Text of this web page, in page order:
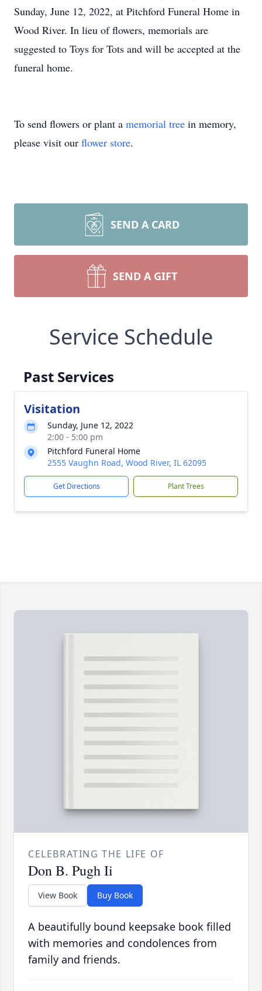
Sunday, June 12, 2022, at Pitchford Funeral Home in
Wood River. In lieu of flowers, memorials are
suggested to Toys for Tots and will be accepted at the
funeral home.
To send flowers or plant a memorial tree in memory,
please visit our flower store.
SEND A CARD
SEND A GIFT
Service Schedule
Past Services
Visitation
Sunday, June 12, 2022
2:00 - 5:00 pm
Pitchford Funeral Home
2555 Vaughn Road, Wood River, IL 62095
Get Directions Plant Trees
CELEBRATING THE LIFE OF
Don B. Pugh Ii
View Book Buy Book
A beautifully bound keepsake book filled
with memories and condolences from
family and friends.